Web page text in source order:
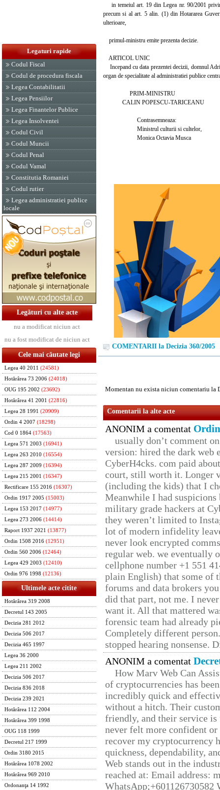
Legaturi rapide
Codul Fiscal
Codul de procedura fiscala
Legea Contabilitatii
Legea Pensiilor
Legea Finantelor Publice
Legea Insolventei
Codul Civil
Codul Muncii
Codul Penal
Codul Vamal
Constitutia Romaniei
Codul rutier
Legea administratiei publice
locale
Legături cu alte acte
nu a modificat niciun act
nu a fost modificat de niciun act
Cele mai căutate legi
Legea 40 2011 (24581)
Hotărârea 73 2006 (24018)
OUG 195 2002 (23692)
Hotărârea 41 2001 (22816)
Legea 28 1991 (20909)
Ordin 4 2007 (18298)
Cod 0 1864 (17563)
Legea 571 2003 (16941)
Legea 263 2010 (16554)
Legea 287 2009 (16394)
Legea 215 2001 (16347)
Rectificare 155 2016 (16307)
Ordin 1917 2005 (15003)
Legea 153 2017 (14977)
Legea 273 2006 (14414)
Raport 1937 2021 (13877)
Ordin 1508 2016 (12951)
Ordin 560 2006 (12464)
Legea 429 2003 (12410)
Ordin 976 1998 (12136)
Ultimele acte citite
Hotărârea 319 2008
Decretul 143 2005
Decizia 281 2012
Decizia 506 2017
Decizia 465 1997
Legea 36 2000
Legea 211 2002
Decizia 506 2017
Decizia 836 2018
Decizia 239 2021
Hotărârea 112 2004
Hotărârea 399 1998
OUG 118 1999
Decretul 217 1999
Ordin 3180 2015
Hotărârea 1078 2002
Hotărârea 969 2010
Ordonanţa 14 1992
in temeiul art. 19 din Legea nr. 90/2001
precum si al art. 5 alin. (1) din Hotararea
ulterioare,
primul-ministru emite prezenta decizie.
ARTICOL UNIC
Incepand cu data prezentei decizii, domnul
organ de specialitate al administratiei publice
PRIM-MINISTRU
CALIN POPESCU-TARICEANU
Contrasemneaza:
Ministrul culturii si cultelor,
Monica Octavia Musca
COMENTARII la Decizia 360/2005
Momentan nu exista niciun comentariu la
Comentarii la alte acte
ANONIM a comentat
usually don’t comment
version: hired the dark web
CyberH4cks. com paid
court, still worth it. Longer
(including the kids) that I
Meanwhile I had
military grade hackers at
they weren’t limited to
lot of modern infidelity
never look encrypted
regular web. we eventually
cellphone number +1 551
plain English) that some of
forums and data brokers
did that part, not me. I
want it. All that mattered
forensic team had already
Completely different
stopped hearing nonsense.
ANONIM a comentat
How Marv Web Can
of cryptocurrencies has
incredibly quick and
without a hitch. Their
friendly, and their service
never felt more confident
recover my cryptocurrency
quickness, dependability,
Web stands out in the
reached at: Email address: